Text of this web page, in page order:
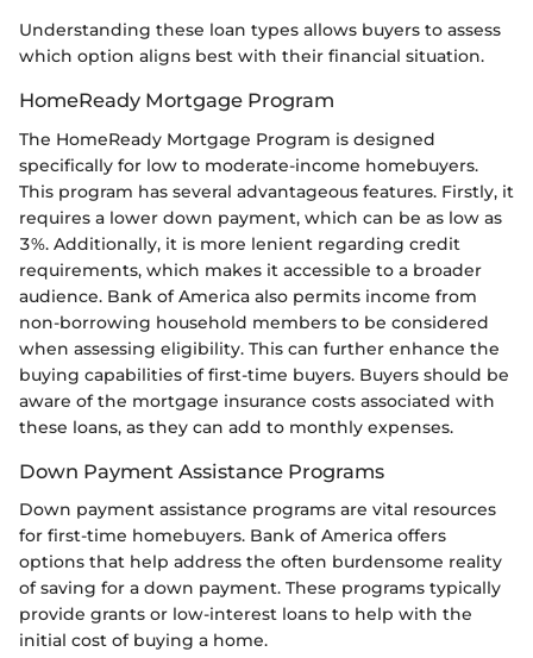
Understanding these loan types allows buyers to assess
which option aligns best with their financial situation.
HomeReady Mortgage Program
The HomeReady Mortgage Program is designed
specifically for low to moderate-income homebuyers.
This program has several advantageous features. Firstly, it
requires a lower down payment, which can be as low as
3%. Additionally, it is more lenient regarding credit
requirements, which makes it accessible to a broader
audience. Bank of America also permits income from
non-borrowing household members to be considered
when assessing eligibility. This can further enhance the
buying capabilities of first-time buyers. Buyers should be
aware of the mortgage insurance costs associated with
these loans, as they can add to monthly expenses.
Down Payment Assistance Programs
Down payment assistance programs are vital resources
for first-time homebuyers. Bank of America offers
options that help address the often burdensome reality
of saving for a down payment. These programs typically
provide grants or low-interest loans to help with the
initial cost of buying a home.